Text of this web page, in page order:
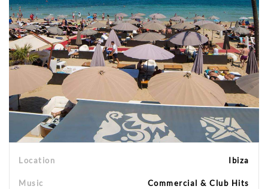
Location Ibiza
Music Commercial & Club Hits